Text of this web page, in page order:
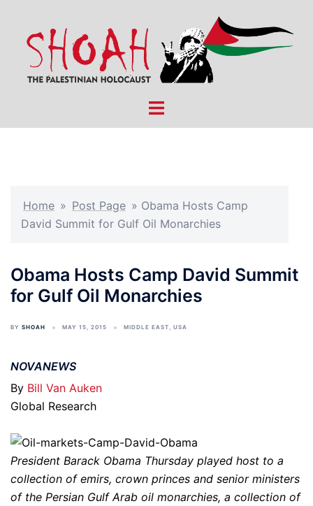
content
Toggle
Home » Post Page » Obama Hosts Camp
David Summit for Gulf Oil Monarchies
Obama Hosts Camp David Summit
for Gulf Oil Monarchies
BY SHOAH MAY 15, 2015 MIDDLE EAST, USA
NOVANEWS
By Bill Van Auken
Global Research
President Barack Obama Thursday played host to a
collection of emirs, crown princes and senior ministers
of the Persian Gulf Arab oil monarchies, a collection of